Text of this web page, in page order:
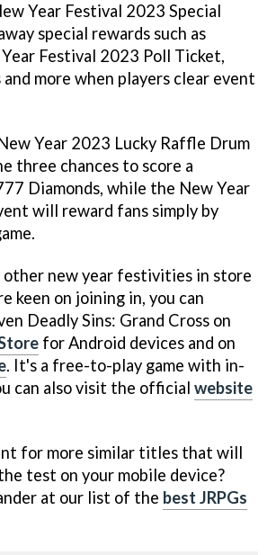
Year Festival 2023 Special
special rewards such as
Year Festival 2023 Poll Ticket,
more when players clear event
Year 2023 Lucky Raffle Drum
three chances to score a
Diamonds, while the New Year
will reward fans simply by
other new year festivities in store
keen on joining in, you can
Deadly Sins: Grand Cross on
for Android devices and on
. It's a free-to-play game with in-
can also visit the official website
for more similar titles that will
test on your mobile device?
at our list of the best JRPGs